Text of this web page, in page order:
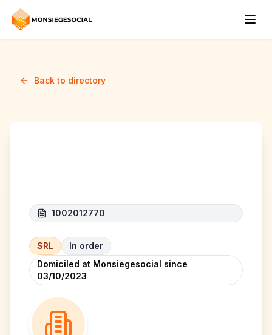
Back to directory
1002012770
SRL
In order
Domiciled at Monsiegesocial since
03/10/2023